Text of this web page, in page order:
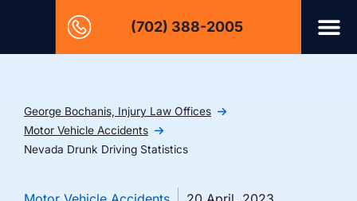
(702) 388-2005
George Bochanis, Injury Law Offices
Motor Vehicle Accidents
Nevada Drunk Driving Statistics